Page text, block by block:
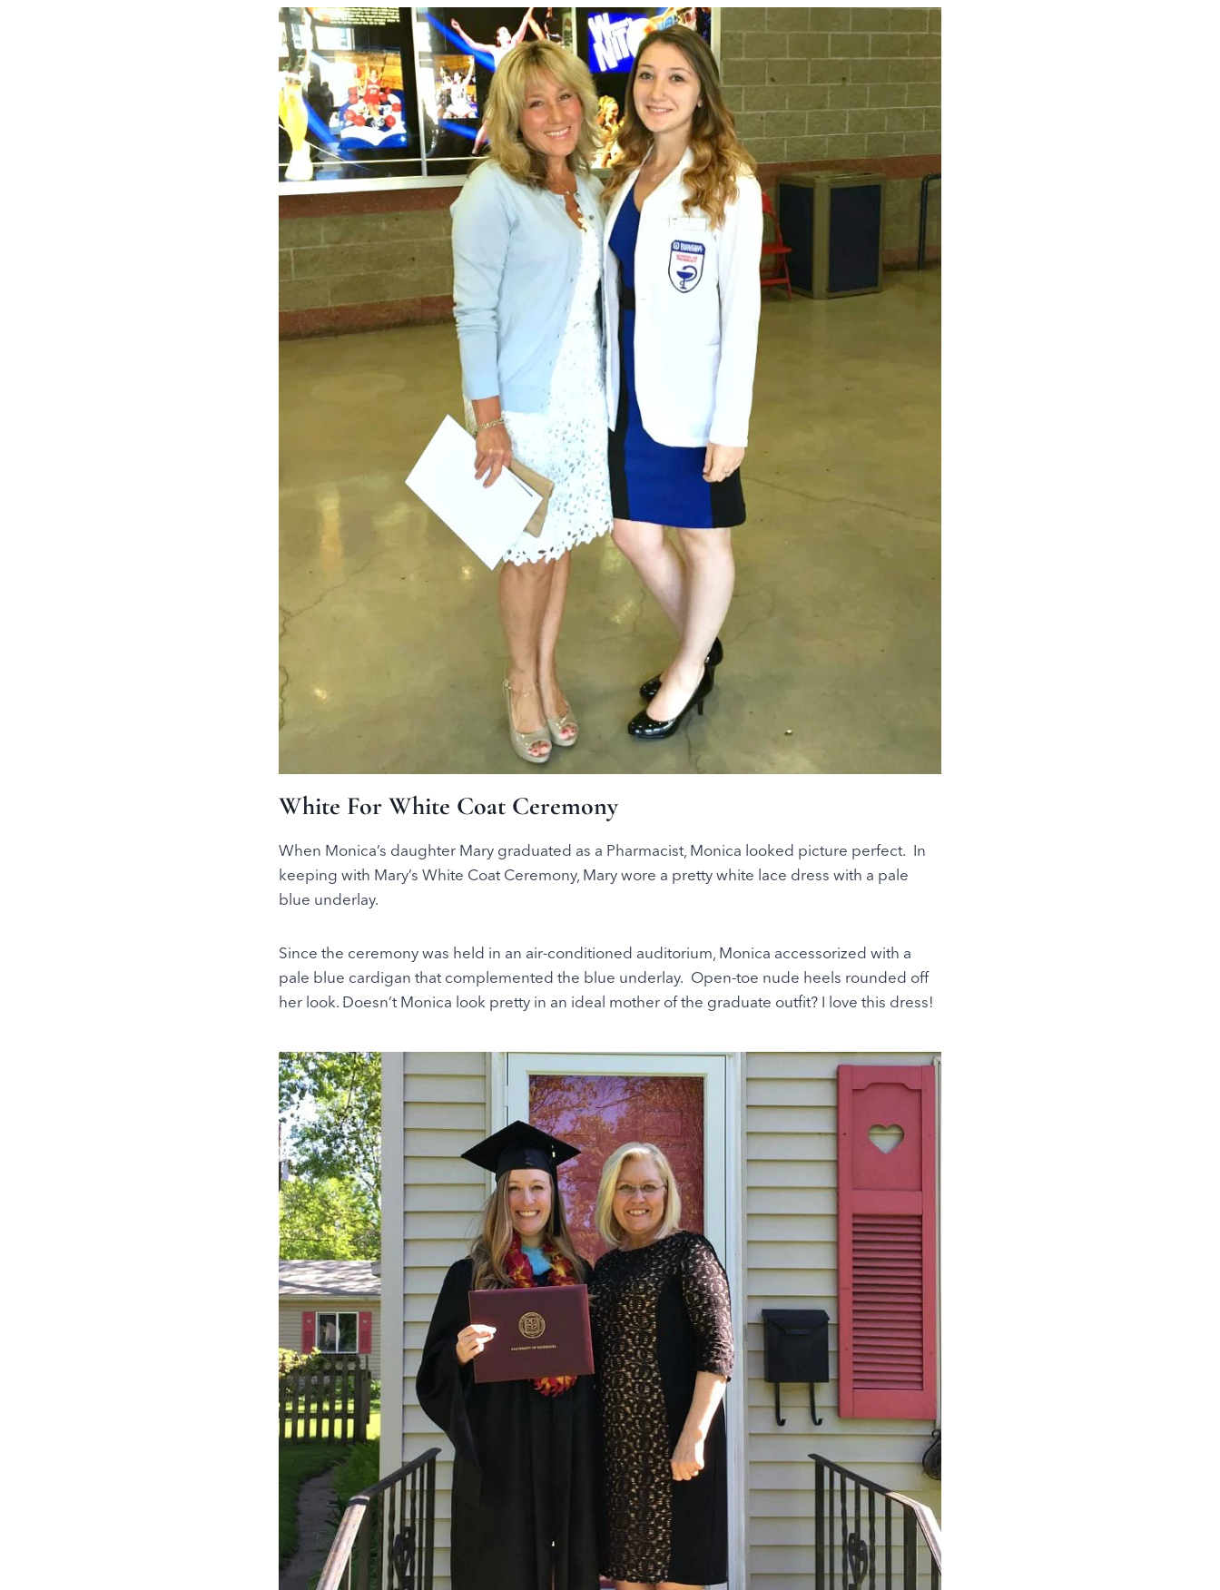
White For White Coat Ceremony
When Monica’s daughter Mary graduated as a Pharmacist, Monica looked picture perfect. In
keeping with Mary’s White Coat Ceremony, Mary wore a pretty white lace dress with a pale
blue underlay.
Since the ceremony was held in an air-conditioned auditorium, Monica accessorized with a
pale blue cardigan that complemented the blue underlay. Open-toe nude heels rounded off
her look. Doesn’t Monica look pretty in an ideal mother of the graduate outfit? I love this dress!